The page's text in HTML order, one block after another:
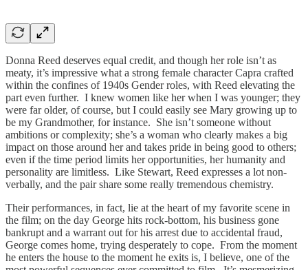
Donna Reed deserves equal credit, and though her role isn’t as
meaty, it’s impressive what a strong female character Capra crafted
within the confines of 1940s Gender roles, with Reed elevating the
part even further. I knew women like her when I was younger; they
were far older, of course, but I could easily see Mary growing up to
be my Grandmother, for instance. She isn’t someone without
ambitions or complexity; she’s a woman who clearly makes a big
impact on those around her and takes pride in being good to others;
even if the time period limits her opportunities, her humanity and
personality are limitless. Like Stewart, Reed expresses a lot non-
verbally, and the pair share some really tremendous chemistry.
Their performances, in fact, lie at the heart of my favorite scene in
the film; on the day George hits rock-bottom, his business gone
bankrupt and a warrant out for his arrest due to accidental fraud,
George comes home, trying desperately to cope. From the moment
he enters the house to the moment he exits is, I believe, one of the